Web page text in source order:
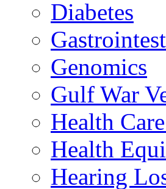
Diabetes
Genomics
Gulf War
Health
Health
Hearing